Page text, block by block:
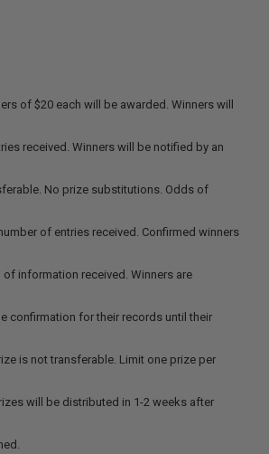
of $20 each will be awarded. Winners will
received. Winners will be notified by an
No prize substitutions. Odds of
of entries received. Confirmed winners
information received. Winners are
confirmation for their records until their
is not transferable. Limit one prize per
will be distributed in 1-2 weeks after